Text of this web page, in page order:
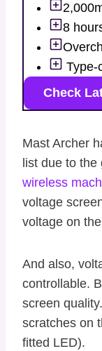
8
Type-
Check
Mast Archer
list due to
wireless
voltage
voltage on
And also,
controllable.
screen
scratches on
fitted LED).